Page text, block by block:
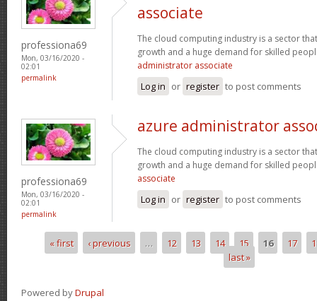
professiona69
Mon, 03/16/2020 -
02:01
permalink
associate
The cloud computing industry is a sector
growth and a huge demand for skilled
administrator associate
Log in or register to post comments
professiona69
Mon, 03/16/2020 -
02:01
permalink
azure administrator
The cloud computing industry is a sector
growth and a huge demand for skilled
associate
Log in or register to post comments
Pages
« first ‹ previous … 12 13 14 15 16 17
last »
Powered byDrupal